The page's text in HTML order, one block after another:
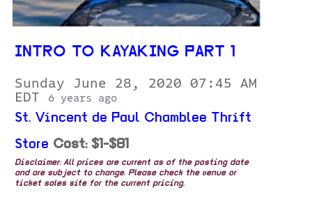
INTRO TO KAYAKING PART 1
Sunday June 28, 2020 07:45 AM
EDT
6 years ago
St. Vincent de Paul Chamblee Thrift
Store Cost: $1-$81
Disclaimer: All prices are current as of the posting date
and are subject to change. Please check the venue or
ticket sales site for the current pricing.